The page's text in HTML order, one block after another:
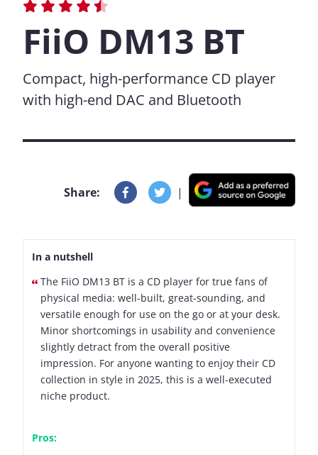
FiiO DM13 BT
Compact, high-performance CD player
with high-end DAC and Bluetooth
Share: |
In a nutshell
The FiiO DM13 BT is a CD player for true fans of
physical media: well-built, great-sounding, and
versatile enough for use on the go or at your desk.
Minor shortcomings in usability and convenience
slightly detract from the overall positive
impression. For anyone wanting to enjoy their CD
collection in style in 2025, this is a well-executed
niche product.
Pros: